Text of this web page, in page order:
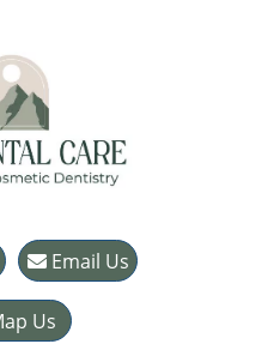
Email Us
Us